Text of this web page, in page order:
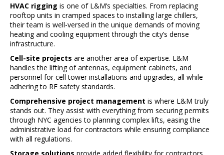
HVAC rigging is one of L&M’s specialties. From replacing
rooftop units in cramped spaces to installing large chillers,
their team is well-versed in the unique demands of moving
heating and cooling equipment through the city’s dense
infrastructure.
Cell-site projects are another area of expertise. L&M
handles the lifting of antennas, equipment cabinets, and
personnel for cell tower installations and upgrades, all while
adhering to RF safety standards.
Comprehensive project management is where L&M truly
stands out. They assist with everything from securing permits
through NYC agencies to planning complex lifts, easing the
administrative load for contractors while ensuring compliance
with all regulations.
Storage solutions provide added flexibility for contractors